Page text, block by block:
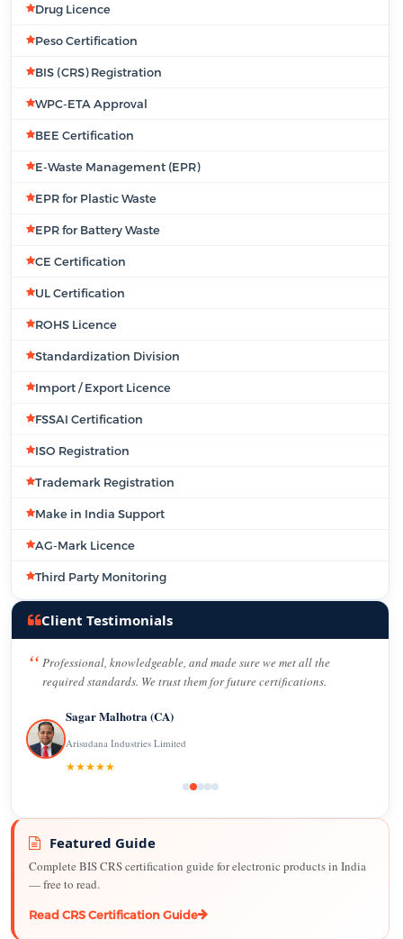
Drug Licence
Peso Certification
BIS (CRS) Registration
WPC-ETA Approval
BEE Certification
E-Waste Management (EPR)
EPR for Plastic Waste
EPR for Battery Waste
CE Certification
UL Certification
ROHS Licence
Standardization Division
Import / Export Licence
FSSAI Certification
ISO Registration
Trademark Registration
Make in India Support
AG-Mark Licence
Third Party Monitoring
Client Testimonials
Professional, knowledgeable, and made sure we met all the
required standards. We trust them for future certifications.
Sagar Malhotra (CA)
Arisudana Industries Limited
★★★★★
Featured Guide
Complete BIS CRS certification guide for electronic products in India
— free to read.
Read CRS Certification Guide